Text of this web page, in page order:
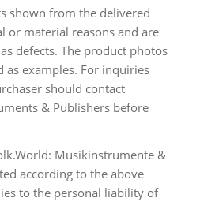
shown from the delivered
or material reasons and are
defects. The product photos
examples. For inquiries
should contact
& Publishers before
Musikinstrumente &
according to the above
to the personal liability of